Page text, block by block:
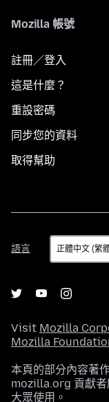
Mozilla 帳號
註冊／登入
這是什麼？
重設密碼
同步您的資料
取得幫助
語言
語
言
Visit Mozilla
Mozilla
本頁的部分內容著
mozilla.org 貢獻者
大眾使用。